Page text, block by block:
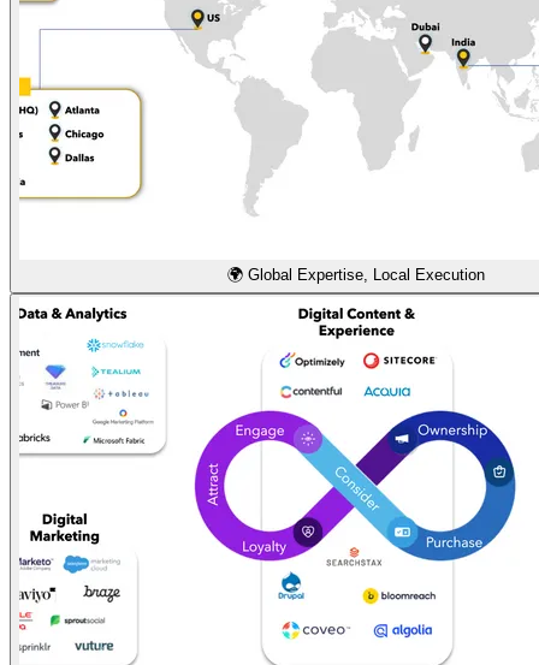
🌍 Global Expertise, Local Execution